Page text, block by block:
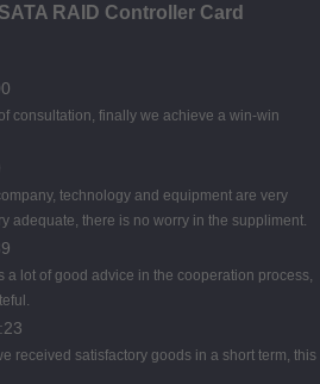
RAID Controller Card
consultation, finally we achieve a win-win
technology and equipment are very
adequate, there is no worry in the suppliment.
a lot of good advice in the cooperation process,
received satisfactory goods in a short term, this